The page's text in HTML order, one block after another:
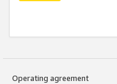
Operating agreement